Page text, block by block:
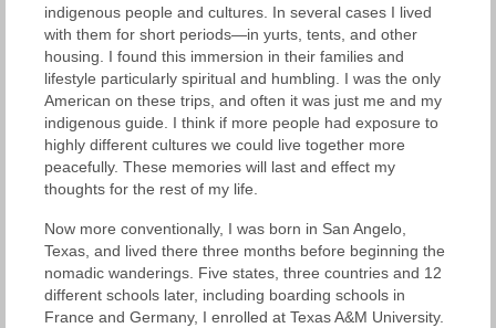
indigenous people and cultures. In several cases I lived
with them for short periods—in yurts, tents, and other
housing. I found this immersion in their families and
lifestyle particularly spiritual and humbling. I was the only
American on these trips, and often it was just me and my
indigenous guide. I think if more people had exposure to
highly different cultures we could live together more
peacefully. These memories will last and effect my
thoughts for the rest of my life.
Now more conventionally, I was born in San Angelo,
Texas, and lived there three months before beginning the
nomadic wanderings. Five states, three countries and 12
different schools later, including boarding schools in
France and Germany, I enrolled at Texas A&M University.